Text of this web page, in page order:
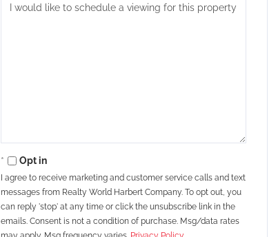
Opt in
I agree to receive marketing and customer service calls and text
messages from Realty World Harbert Company. To opt out, you
can reply 'stop' at any time or click the unsubscribe link in the
emails. Consent is not a condition of purchase. Msg/data rates